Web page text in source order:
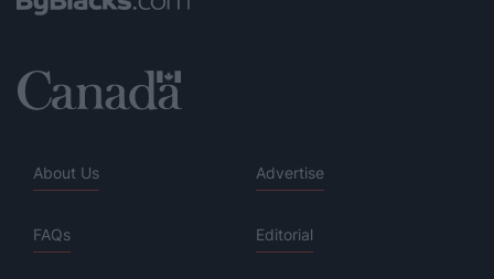
About Us Advertise
FAQs Editorial